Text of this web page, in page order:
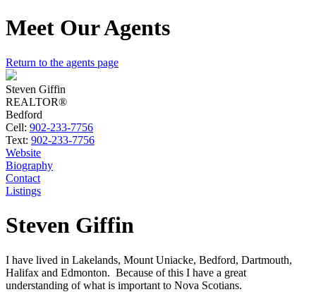
Meet Our Agents
Return to the agents page
Steven Giffin
REALTOR®
Bedford
Cell: 902-233-7756
Text: 902-233-7756
Website
Biography
Contact
Listings
Steven Giffin
I have lived in Lakelands, Mount Uniacke, Bedford, Dartmouth,
Halifax and Edmonton. Because of this I have a great
understanding of what is important to Nova Scotians.